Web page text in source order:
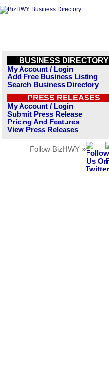
BUSINESS DIRECTORY
My Account / Login
Add Free Business Listing
Search Business Directory
PRESS RELEASES
My Account / Login
Submit Press Release
Pricing And Features
View Press Releases
Follow BizHWY »